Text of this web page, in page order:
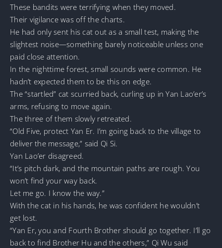
These bandits were terrifying when they moved.
Their vigilance was off the charts.
He had only sent his cat out as a small test, making the
slightest noise—something barely noticeable unless one
paid close attention.
In the nighttime forest, small sounds were common. He
hadn’t expected them to be this on edge.
The “startled” cat scurried back, curling up in Yan Lao’er’s
arms, refusing to move again.
The three of them slowly retreated.
“Old Five, protect Yan Er. I’m going back to the village to
deliver the message,” said Qi Si.
Yan Lao’er disagreed.
“It’s pitch dark, and the mountain paths are rough. You
won’t find your way back.
Let me go. I know the way.”
With the cat in his hands, he was confident he wouldn’t
get lost.
“Yan Er, you and Fourth Brother should go together. I’ll go
back to find Brother Hu and the others,” Qi Wu said